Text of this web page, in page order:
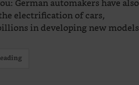
German automakers have also
electrification of cars,
in developing new models